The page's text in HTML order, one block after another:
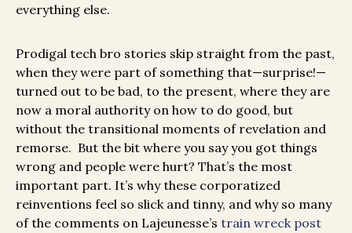
everything else.
Prodigal tech bro stories skip straight from the past,
when they were part of something that—surprise!—
turned out to be bad, to the present, where they are
now a moral authority on how to do good, but
without the transitional moments of revelation and
remorse. But the bit where you say you got things
wrong and people were hurt? That’s the most
important part. It’s why these corporatized
reinventions feel so slick and tinny, and why so many
of the comments on Lajeunesse’s train wreck post